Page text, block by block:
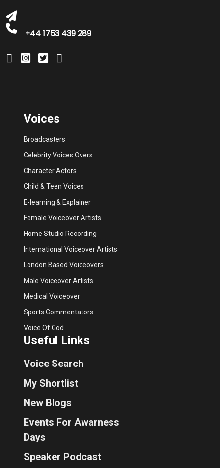
+44 1753 439 289
Voices
Broadcasters
Celebrity Voices Overs
Character Actors
Child & Teen Voices
E-learning & Explainer
Female Voiceover Artists
Home Studio Recording
International Voiceover Artists
London Based Voiceovers
Male Voiceover Artists
Medical Voiceover
Sports Commentators
Voice Of God
Useful Links
Voice Search
My Shortlist
New Blogs
Events For Awarness
Days
Speaker Podcast